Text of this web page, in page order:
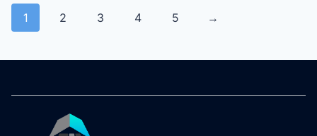
1 2 3 4 5 →